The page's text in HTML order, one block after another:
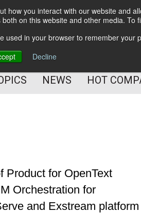
you interact with our website and
on this website and other media.
used in your browser to remember your
Decline
Experience
NEWS HOT
Product for OpenText
Orchestration for
and Exstream platform